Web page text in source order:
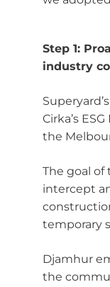
Step 1:
industry
Cirka’s
the
The goal of
intercept
temporary
Djamhur
the